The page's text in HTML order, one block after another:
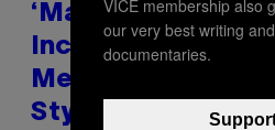
‘Madden NFL 27’
Includes Ozzy
Metallica, the
Styx
VICE membership also
our very best writing
documentaries.